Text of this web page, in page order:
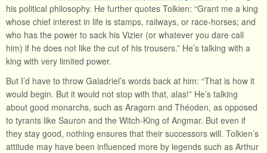
his political philosophy. He further quotes Tolkien: “Grant me a king
whose chief interest in life is stamps, railways, or race-horses; and
who has the power to sack his Vizier (or whatever you dare call
him) if he does not like the cut of his trousers.” He’s talking with a
king with very limited power.
But I’d have to throw Galadriel’s words back at him: “That is how it
would begin. But it would not stop with that, alas!” He’s talking
about good monarchs, such as Aragorn and Théoden, as opposed
to tyrants like Sauron and the Witch-King of Angmar. But even if
they stay good, nothing ensures that their successors will. Tolkien’s
attitude may have been influenced more by legends such as Arthur